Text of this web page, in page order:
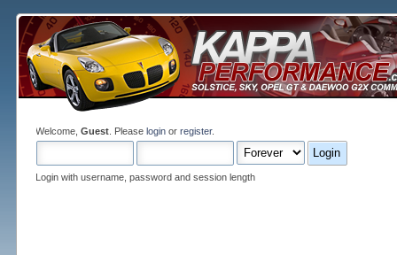
Welcome,Guest . Pleaselogin orregister.
Login with username, password and session length